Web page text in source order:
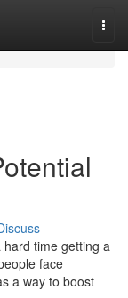
time getting a
face
a way to boost